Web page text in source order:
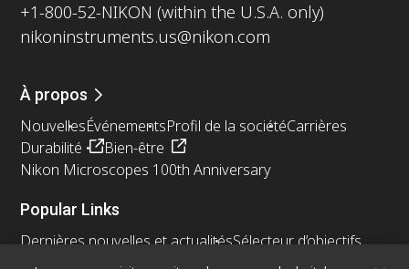
+1-800-52-NIKON (within the U.S.A. only)
nikoninstruments.us@nikon.com
À propos
NouvellesÉvénementsProfil de la sociétéCarrières
Durabilité
Bien-être
Nikon Microscopes 100th Anniversary
Popular Links
Dernières nouvelles et actualitésSélecteur d’objectifs
Resolution Calculator
PubScope